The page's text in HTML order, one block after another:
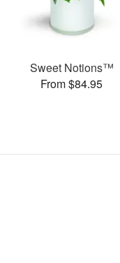
Sweet Notions™
From $84.95